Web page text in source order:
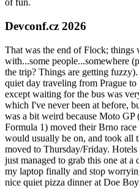
of fun.
Devconf.cz 2026
That was the end of Flock;
with...some people...somewhere
the trip? Things are getting
quiet day traveling from Prague
except waiting for the bus was
which I've never been at before,
was a bit weird because Moto
Formula 1) moved their Brno
would usually be on, and took all
moved to Thursday/Friday.
just managed to grab this one at a
my laptop finally and stop
nice quiet pizza dinner at Doe